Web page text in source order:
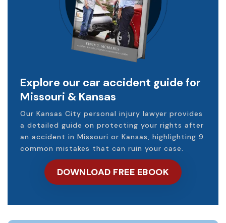
Explore our car accident guide for
Missouri & Kansas
Our Kansas City personal injury lawyer provides
a detailed guide on protecting your rights after
an accident in Missouri or Kansas, highlighting 9
common mistakes that can ruin your case.
DOWNLOAD FREE EBOOK